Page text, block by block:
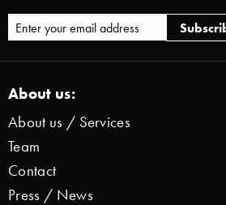
About us:
About us / Services
Team
Contact
Press / News